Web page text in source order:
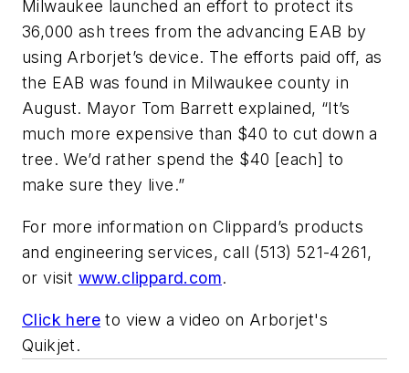
Milwaukee launched an effort to protect its
36,000 ash trees from the advancing EAB by
using Arborjet’s device. The efforts paid off, as
the EAB was found in Milwaukee county in
August. Mayor Tom Barrett explained, “It’s
much more expensive than $40 to cut down a
tree. We’d rather spend the $40 [each] to
make sure they live.”
For more information on Clippard’s products
and engineering services, call (513) 521-4261,
or visit www.clippard.com.
Click here to view a video on Arborjet's
Quikjet.